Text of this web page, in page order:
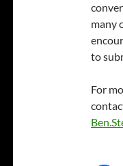
many
to
For